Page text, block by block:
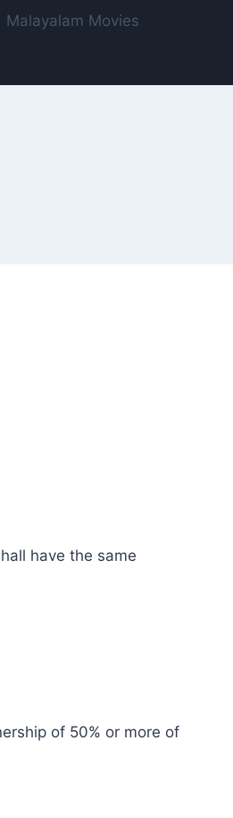
Malayalam Movies
have the same
of 50% or more of